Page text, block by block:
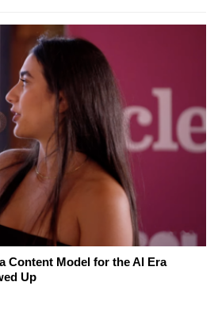
Content Model for the AI Era
Up